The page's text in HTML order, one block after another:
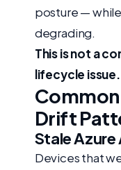
posture —
degrading.
This is not a
lifecycle issue.
Drift
Stale Azure
Devices that